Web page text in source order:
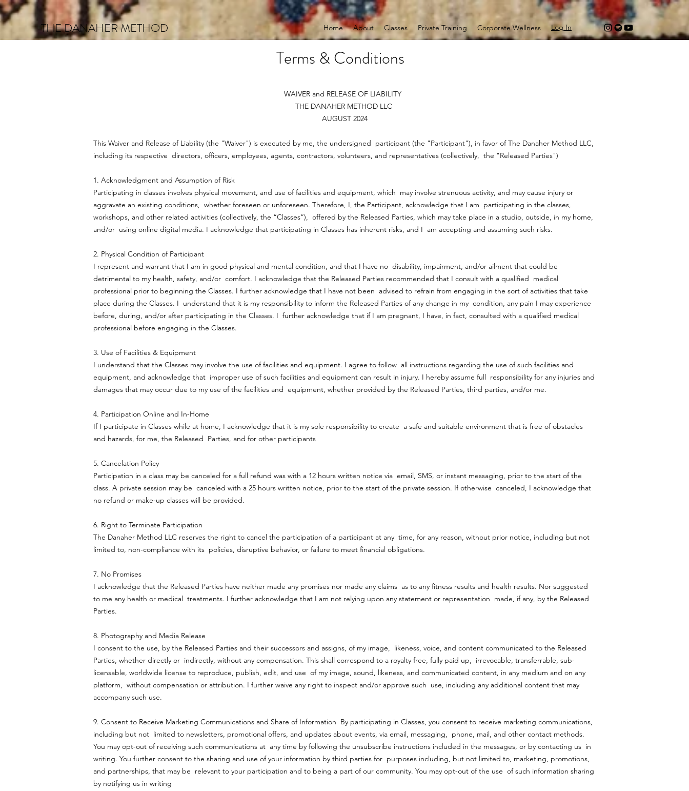
THE DANAHER METHOD Home About Classes Private Training Corporate Wellness Log In
Terms & Conditions
WAIVER and RELEASE OF LIABILITY
THE DANAHER METHOD LLC
AUGUST 2024
This Waiver and Release of Liability (the "Waiver") is executed by me, the undersigned participant (the "Participant"), in favor of The Danaher Method LLC,
including its respective directors, officers, employees, agents, contractors, volunteers, and representatives (collectively, the "Released Parties")
1. Acknowledgment and Assumption of Risk
Participating in classes involves physical movement, and use of facilities and equipment, which may involve strenuous activity, and may cause injury or
aggravate an existing conditions, whether foreseen or unforeseen. Therefore, I, the Participant, acknowledge that I am participating in the classes,
workshops, and other related activities (collectively, the “Classes”), offered by the Released Parties, which may take place in a studio, outside, in my home,
and/or using online digital media. I acknowledge that participating in Classes has inherent risks, and I am accepting and assuming such risks.
2. Physical Condition of Participant
I represent and warrant that I am in good physical and mental condition, and that I have no disability, impairment, and/or ailment that could be
detrimental to my health, safety, and/or comfort. I acknowledge that the Released Parties recommended that I consult with a qualified medical
professional prior to beginning the Classes. I further acknowledge that I have not been advised to refrain from engaging in the sort of activities that take
place during the Classes. I understand that it is my responsibility to inform the Released Parties of any change in my condition, any pain I may experience
before, during, and/or after participating in the Classes. I further acknowledge that if I am pregnant, I have, in fact, consulted with a qualified medical
professional before engaging in the Classes.
3. Use of Facilities & Equipment
I understand that the Classes may involve the use of facilities and equipment. I agree to follow all instructions regarding the use of such facilities and
equipment, and acknowledge that improper use of such facilities and equipment can result in injury. I hereby assume full responsibility for any injuries and
damages that may occur due to my use of the facilities and equipment, whether provided by the Released Parties, third parties, and/or me.
4. Participation Online and In-Home
If I participate in Classes while at home, I acknowledge that it is my sole responsibility to create a safe and suitable environment that is free of obstacles
and hazards, for me, the Released Parties, and for other participants
5. Cancelation Policy
Participation in a class may be canceled for a full refund was with a 12 hours written notice via email, SMS, or instant messaging, prior to the start of the
class. A private session may be canceled with a 25 hours written notice, prior to the start of the private session. If otherwise canceled, I acknowledge that
no refund or make-up classes will be provided.
6. Right to Terminate Participation
The Danaher Method LLC reserves the right to cancel the participation of a participant at any time, for any reason, without prior notice, including but not
limited to, non-compliance with its policies, disruptive behavior, or failure to meet financial obligations.
7. No Promises
I acknowledge that the Released Parties have neither made any promises nor made any claims as to any fitness results and health results. Nor suggested
to me any health or medical treatments. I further acknowledge that I am not relying upon any statement or representation made, if any, by the Released
Parties.
8. Photography and Media Release
I consent to the use, by the Released Parties and their successors and assigns, of my image, likeness, voice, and content communicated to the Released
Parties, whether directly or indirectly, without any compensation. This shall correspond to a royalty free, fully paid up, irrevocable, transferrable, sub-
licensable, worldwide license to reproduce, publish, edit, and use of my image, sound, likeness, and communicated content, in any medium and on any
platform, without compensation or attribution. I further waive any right to inspect and/or approve such use, including any additional content that may
accompany such use.
9. Consent to Receive Marketing Communications and Share of Information By participating in Classes, you consent to receive marketing communications,
including but not limited to newsletters, promotional offers, and updates about events, via email, messaging, phone, mail, and other contact methods.
You may opt-out of receiving such communications at any time by following the unsubscribe instructions included in the messages, or by contacting us in
writing. You further consent to the sharing and use of your information by third parties for purposes including, but not limited to, marketing, promotions,
and partnerships, that may be relevant to your participation and to being a part of our community. You may opt-out of the use of such information sharing
by notifying us in writing